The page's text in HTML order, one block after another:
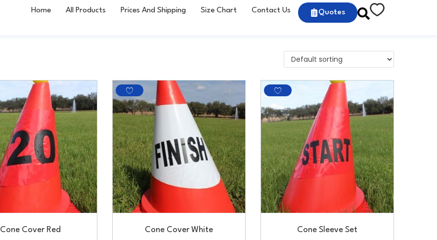
Home All Products Prices And Shipping Size Chart Contact Us Quotes
Cone Cover Red Cone Cover White Cone Sleeve Set